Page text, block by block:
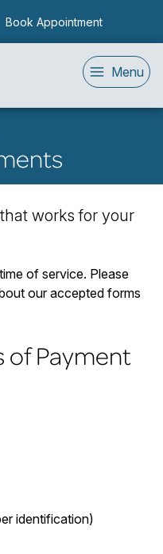
Book Appointment
Menu
works for your
of service. Please
our accepted forms
Payment
identification)